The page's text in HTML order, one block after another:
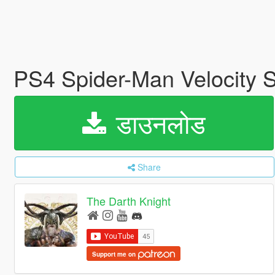
PS4 Spider-Man Velocity
डाउनलोड
Share
The Darth Knight
Support me on